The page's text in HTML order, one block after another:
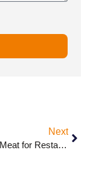
Next
Dry Aging Meat for Restaurants: In-House vs. Buying Pre-Aged